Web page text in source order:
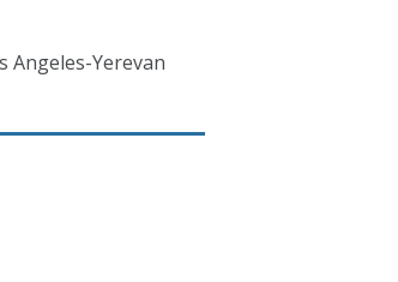
Yerevan